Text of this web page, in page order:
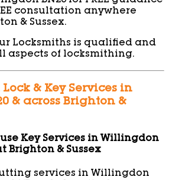
consultation anywhere
& Sussex.
Locksmiths is qualified and
aspects of locksmithing.
& Key Services in
& across Brighton &
Key Services in Willingdon
Brighton & Sussex
services in Willingdon